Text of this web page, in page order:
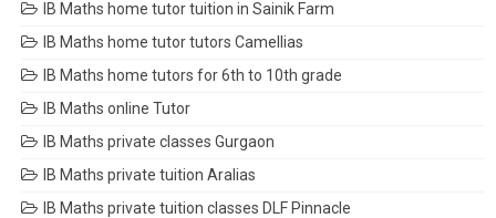
IB Maths home tutor tuition in Sainik Farm
IB Maths home tutor tutors Camellias
IB Maths home tutors for 6th to 10th grade
IB Maths online Tutor
IB Maths private classes Gurgaon
IB Maths private tuition Aralias
IB Maths private tuition classes DLF Pinnacle